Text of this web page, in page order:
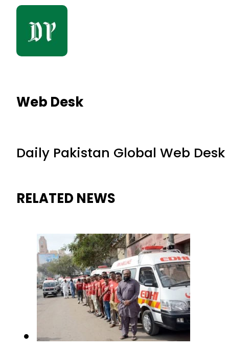
Web Desk
Daily Pakistan Global Web Desk
RELATED NEWS